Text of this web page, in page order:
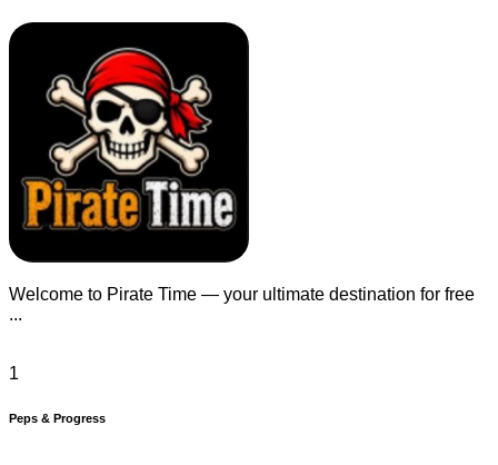
Welcome to Pirate Time — your ultimate destination for free
...
1
Peps & Progress